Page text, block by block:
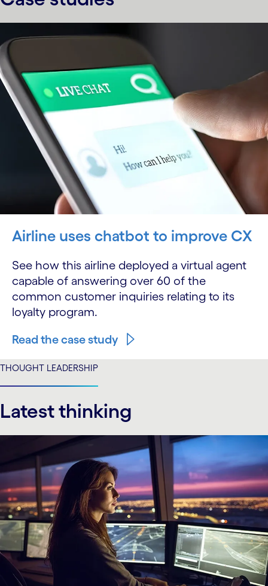
Airline uses chatbot to improve CX
See how this airline deployed a virtual agent
capable of answering over 60 of the
common customer inquiries relating to its
loyalty program.
Read the case study
THOUGHT LEADERSHIP
Latest thinking
carousel starts